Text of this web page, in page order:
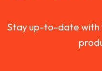
Stay up-to-date with